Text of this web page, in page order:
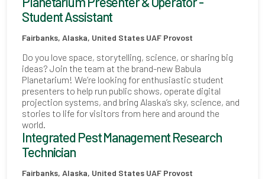
Student Assistant
Fairbanks, Alaska, United States UAF Provost
Do you love space, storytelling, science, or sharing big
ideas? Join the team at the brand-new Babula
Planetarium! We’re looking for enthusiastic student
presenters to help run public shows, operate digital
projection systems, and bring Alaska’s sky, science, and
stories to life for visitors from here and around the
world.
Integrated Pest Management Research
Technician
Fairbanks, Alaska, United States UAF Provost